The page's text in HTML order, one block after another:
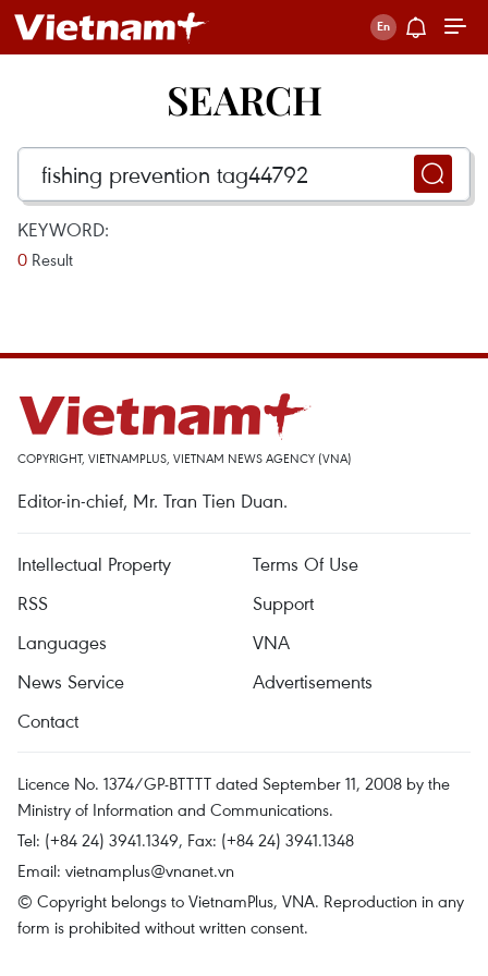
SEARCH
KEYWORD:
0 Result
COPYRIGHT, VIETNAMPLUS, VIETNAM NEWS AGENCY (VNA)
Editor-in-chief, Mr. Tran Tien Duan.
Intellectual Property
Terms Of Use
RSS
Support
Languages
VNA
News Service
Advertisements
Contact
Licence No. 1374/GP-BTTTT dated September 11, 2008 by the
Ministry of Information and Communications.
Tel: (+84 24) 3941.1349, Fax: (+84 24) 3941.1348
Email: vietnamplus@vnanet.vn
© Copyright belongs to VietnamPlus, VNA. Reproduction in any
form is prohibited without written consent.